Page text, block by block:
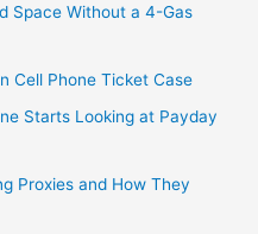
Space Without a 4-Gas
Cell Phone Ticket Case
Starts Looking at Payday
Proxies and How They